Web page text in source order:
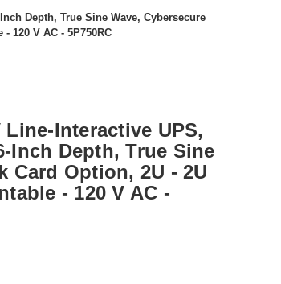
Depth, True Sine Wave, Cybersecure
120 V AC - 5P750RC
Line-Interactive UPS,
Inch Depth, True Sine
Card Option, 2U - 2U
- 120 V AC -